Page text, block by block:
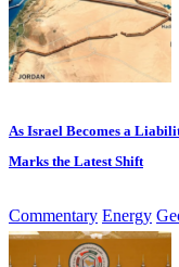
As Israel Becomes a
Marks the Latest Shift
Commentary Energy